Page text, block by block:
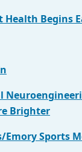
Health Begins
Brighter
Sports